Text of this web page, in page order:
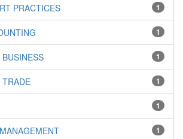
1
PRACTICES
1
1
1
TRADE
1
1